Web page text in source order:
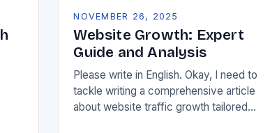
NOVEMBER 26, 2025
Website Growth: Expert
Guide and Analysis
Please write in English. Okay, I need to
tackle writing a comprehensive article
about website traffic growth tailored